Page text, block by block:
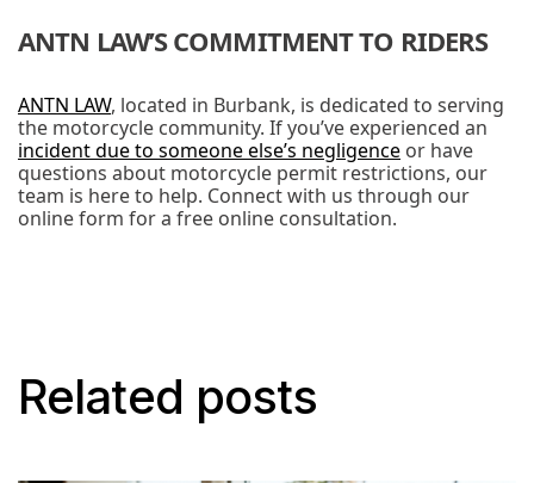
ANTN LAW’S COMMITMENT TO RIDERS
ANTN LAW, located in Burbank, is dedicated to serving
the motorcycle community. If you’ve experienced an
incident due to someone else’s negligence or have
questions about motorcycle permit restrictions, our
team is here to help. Connect with us through our
online form for a free online consultation.
Related posts